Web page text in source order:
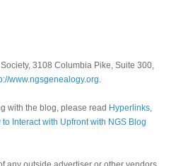
3108 Columbia Pike, Suite 300,
www.ngsgenealogy.org
with the blog, please read Hyperlinks,
Interact with Upfront with NGS Blog